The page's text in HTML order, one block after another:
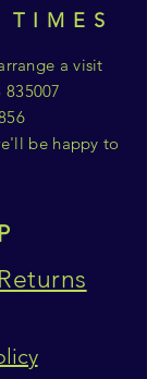
a visit
835007
be happy to